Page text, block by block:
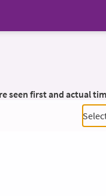
seen first and actual